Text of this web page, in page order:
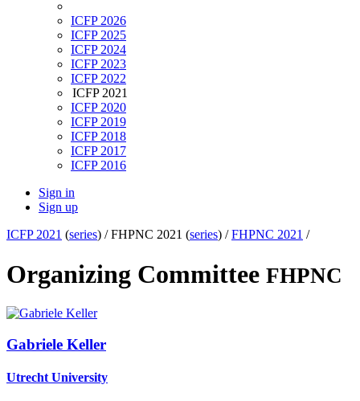
ICFP 2026
ICFP 2025
ICFP 2024
ICFP 2023
ICFP 2022
ICFP 2021
ICFP 2020
ICFP 2019
ICFP 2018
ICFP 2017
ICFP 2016
Sign in
Sign up
ICFP 2021 (series) /FHPNC 2021 (series) /FHPNC 2021 /
Organizing Committee FHPNC
Gabriele Keller
Utrecht University